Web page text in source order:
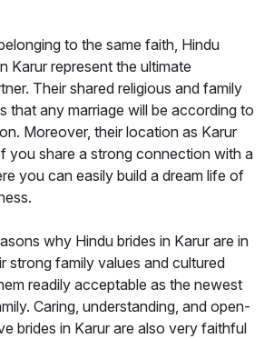
to the same faith, Hindu
Karur represent the ultimate
Their shared religious and family
that any marriage will be according to
Moreover, their location as Karur
you share a strong connection with a
you can easily build a dream life of
why Hindu brides in Karur are in
strong family values and cultured
readily acceptable as the newest
Caring, understanding, and open-
brides in Karur are also very faithful